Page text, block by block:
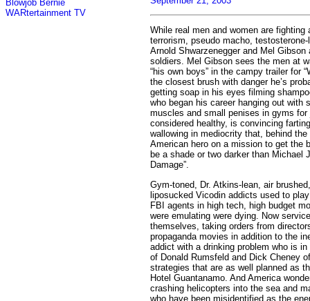
Blowjob Bernie
WARtertainment TV
While real men and women are fighting
terrorism, pseudo macho,
Arnold Shwarzenegger and Mel
soldiers. Mel Gibson sees the men at
“his own boys” in the campy trailer for
the closest brush with danger he’s
getting soap in his eyes filming
who began his career hanging out with
muscles and small penises in gyms
considered healthy, is convincing
wallowing in mediocrity that, behind the
American hero on a mission to get the
be a shade or two darker than Michael
Damage”.
Gym-toned, Dr. Atkins-lean, air
liposucked Vicodin addicts used to
FBI agents in high tech, high budget
were emulating were dying. Now
themselves, taking orders from
propaganda movies in addition to the
addict with a drinking problem who is
of Donald Rumsfeld and Dick Cheney
strategies that are as well planned as
Hotel Guantanamo. And America
crashing helicopters into the sea and
who have been misidentified as the